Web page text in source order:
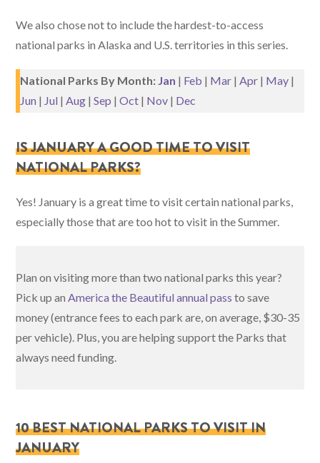
We also chose not to include the hardest-to-access
national parks in Alaska and U.S. territories in this series.
National Parks By Month: Jan | Feb | Mar |Apr | May |
Jun | Jul |Aug |Sep |Oct | Nov | Dec
IS JANUARY A GOOD TIME TO VISIT
NATIONAL PARKS?
Yes! January is a great time to visit certain national parks,
especially those that are too hot to visit in the Summer.
Plan on visiting more than two national parks this year?
Pick up anAmerica the Beautiful annual pass to save
money (entrance fees to each park are, on average, $30-35
per vehicle). Plus, you are helping support the Parks that
always need funding.
10 BEST NATIONAL PARKS TO VISIT IN
JANUARY